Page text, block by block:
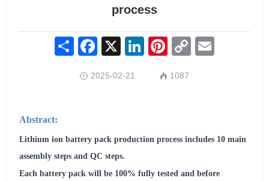
process
Share Facebook LinkedIn Pinterest Copy
Link
 2025-02-21  1087
Abstract:
Lithium ion battery pack production process includes 10 main
assembly steps and QC steps.
Each battery pack will be 100% fully tested and before